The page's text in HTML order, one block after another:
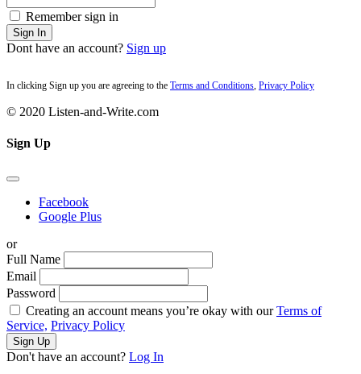
Remember sign in
Sign In
Dont have an account? Sign up
In clicking Sign up you are agreeing to the Terms and Conditions Privacy Policy
© 2020 Listen-and-Write.com
Sign Up
Facebook
Google Plus
or
Full Name
Email
Password
Creating an account means you’re okay with ourTerms of
Service, Privacy Policy
Sign Up
Don't have an account? Log In